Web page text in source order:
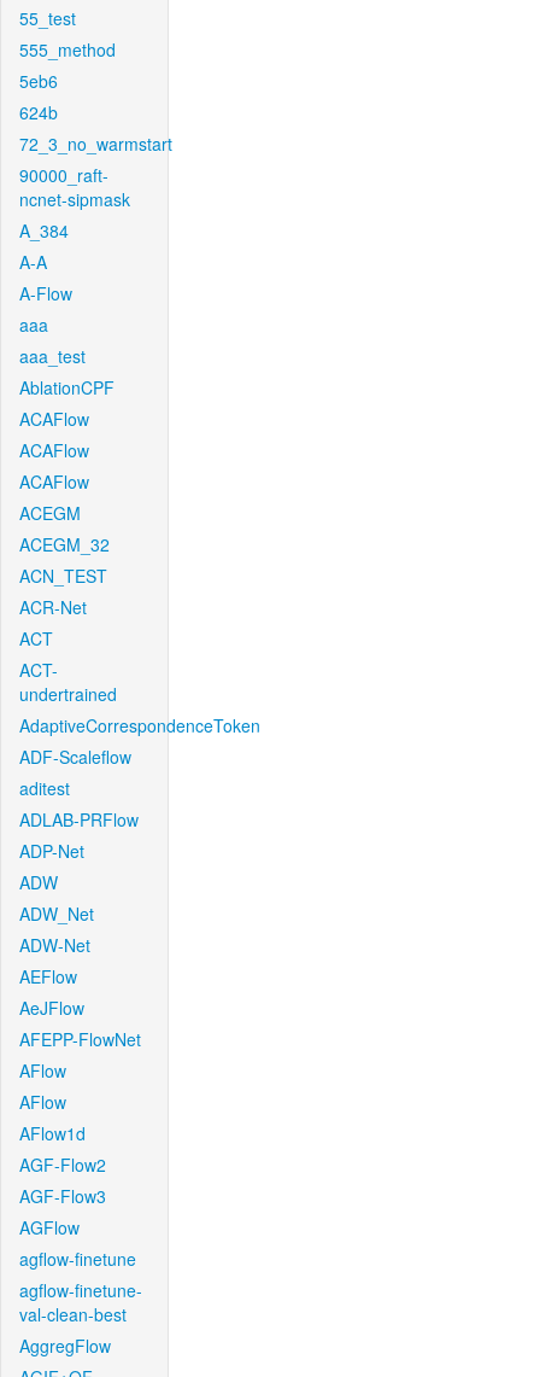
55_test
555_method
5eb6
624b
72_3_no_warmstart
90000_raft-
ncnet-sipmask
A_384
A-A
A-Flow
aaa
aaa_test
AblationCPF
ACAFlow
ACAFlow
ACAFlow
ACEGM
ACEGM_32
ACN_TEST
ACR-Net
ACT
ACT-
undertrained
AdaptiveCorrespondenceToken
ADF-Scaleflow
aditest
ADLAB-PRFlow
ADP-Net
ADW
ADW_Net
ADW-Net
AEFlow
AeJFlow
AFEPP-FlowNet
AFlow
AFlow
AFlow1d
AGF-Flow2
AGF-Flow3
AGFlow
agflow-finetune
agflow-finetune-
val-clean-best
AggregFlow